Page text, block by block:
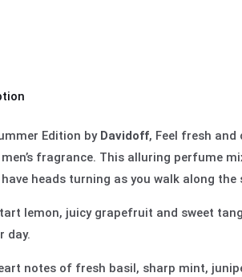
Edition by Davidoff, Feel fresh
fragrance. This alluring perfume
have heads turning as you walk along the
lemon, juicy grapefruit and sweet
day.
notes of fresh basil, sharp mint,